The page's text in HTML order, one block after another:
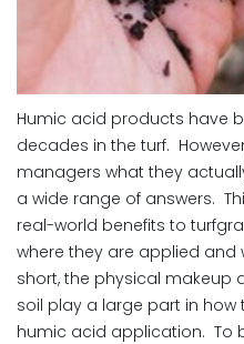
Humic acid products have
decades in the turf.
managers what they
a wide range of answers.
real-world benefits to
where they are applied and
short, the physical makeup
soil play a large part in
humic acid application. To